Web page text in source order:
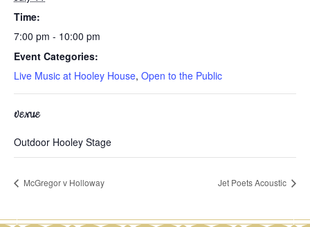
Time:
7:00 pm - 10:00 pm
Event Categories:
Live Music at Hooley House, Open to the Public
VENUE
Outdoor Hooley Stage
McGregor v Holloway Jet Poets Acoustic